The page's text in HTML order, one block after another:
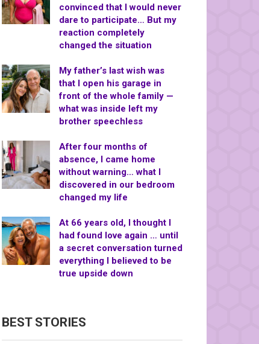
convinced that I would never
dare to participate… But my
reaction completely
changed the situation
My father’s last wish was
that I open his garage in
front of the whole family —
what was inside left my
brother speechless
After four months of
absence, I came home
without warning… what I
discovered in our bedroom
changed my life
At 66 years old, I thought I
had found love again … until
a secret conversation turned
everything I believed to be
true upside down
BEST STORIES